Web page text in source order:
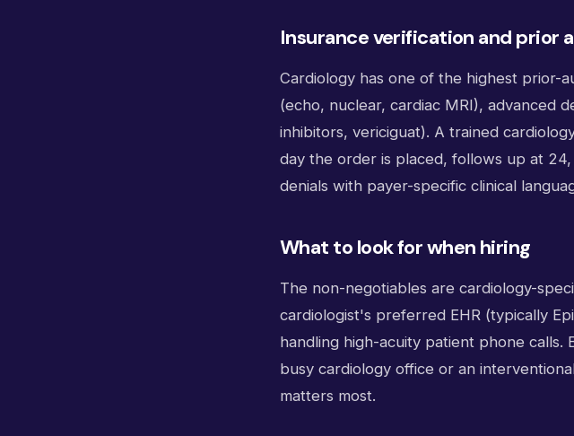
Insurance verification and prior
Cardiology has one of the highest prior-
(echo, nuclear, cardiac MRI), advanced
inhibitors, vericiguat). A trained
day the order is placed, follows up at
denials with payer-specific clinical
What to look for when hiring
The non-negotiables are cardiology-
cardiologist's preferred EHR (typically
handling high-acuity patient phone
busy cardiology office or an
matters most.